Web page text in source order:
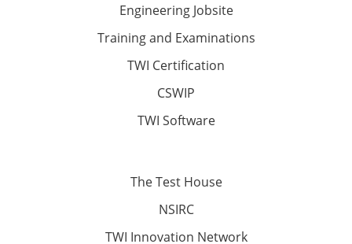
Engineering Jobsite
Training and Examinations
TWI Certification
CSWIP
TWI Software
The Test House
NSIRC
TWI Innovation Network